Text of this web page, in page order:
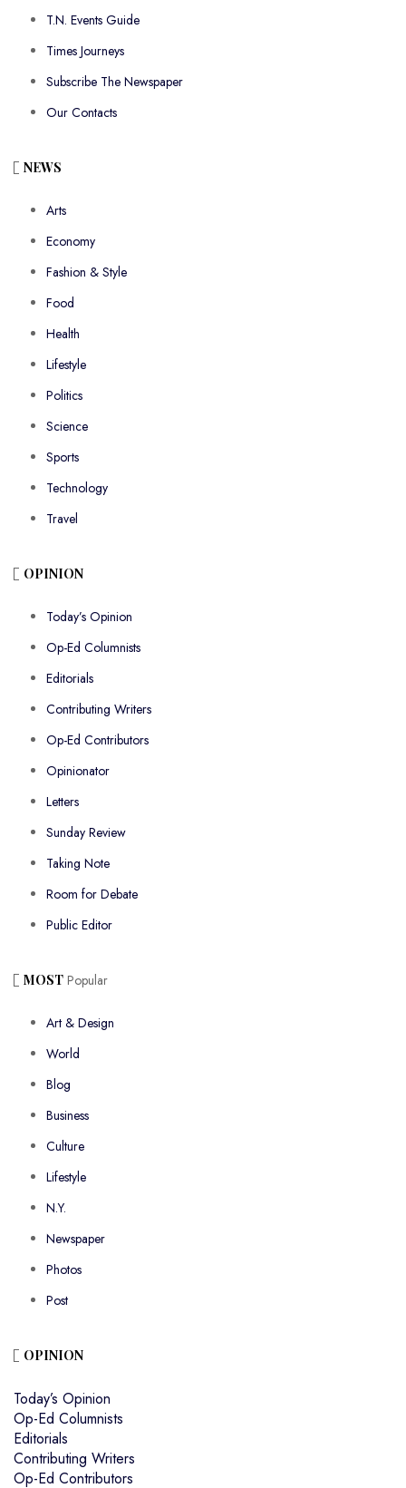
T.N. Events Guide
Times Journeys
Subscribe The Newspaper
Our Contacts
NEWS
Arts
Economy
Fashion & Style
Food
Health
Lifestyle
Politics
Science
Sports
Technology
Travel
OPINION
Today’s Opinion
Op-Ed Columnists
Editorials
Contributing Writers
Op-Ed Contributors
Opinionator
Letters
Sunday Review
Taking Note
Room for Debate
Public Editor
MOST Popular
Art & Design
World
Blog
Business
Culture
Lifestyle
N.Y.
Newspaper
Photos
Post
OPINION
Today’s Opinion
Op-Ed Columnists
Editorials
Contributing Writers
Op-Ed Contributors